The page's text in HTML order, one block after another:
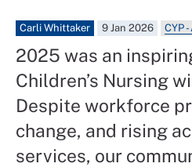
Carli Whittaker 9 Jan 2026 CYP
2025 was an
Children’s Nursing
Despite workforce
change, and rising
services, our